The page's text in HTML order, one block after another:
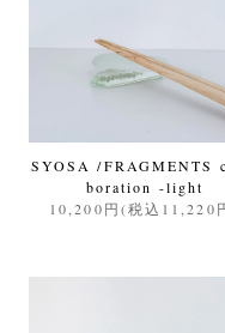
SYOSA /FRAGMENTS
boration -light
10,200円(税込11,220